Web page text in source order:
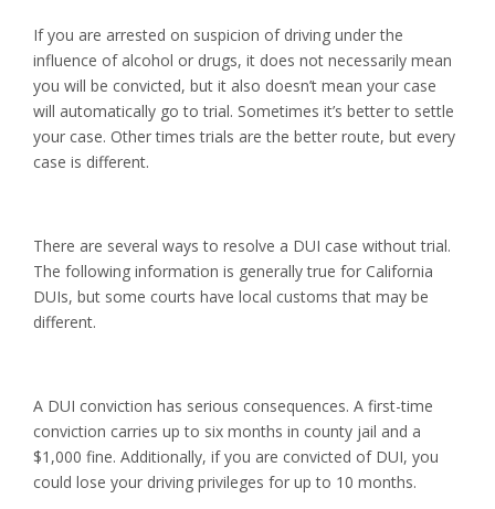
If you are arrested on suspicion of driving under the
influence of alcohol or drugs, it does not necessarily mean
you will be convicted, but it also doesn’t mean your case
will automatically go to trial. Sometimes it’s better to settle
your case. Other times trials are the better route, but every
case is different.
There are several ways to resolve a DUI case without trial.
The following information is generally true for California
DUIs, but some courts have local customs that may be
different.
A DUI conviction has serious consequences. A first-time
conviction carries up to six months in county jail and a
$1,000 fine. Additionally, if you are convicted of DUI, you
could lose your driving privileges for up to 10 months.